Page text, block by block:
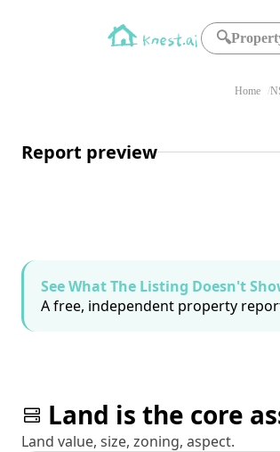
🔍
Home
Report preview
See What The Listing Doesn't
A free, independent property
Land is the core
Land value, size, zoning, aspect.